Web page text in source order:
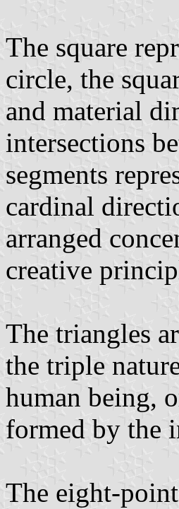
The square
circle, the
and material
intersections
segments
cardinal
arranged
creative
The triangles
the triple
human being,
formed by the
The eight-